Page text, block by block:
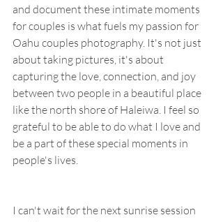
and document these intimate moments
for couples is what fuels my passion for
Oahu couples photography. It's not just
about taking pictures, it's about
capturing the love, connection, and joy
between two people in a beautiful place
like the north shore of Haleiwa. I feel so
grateful to be able to do what I love and
be a part of these special moments in
people's lives.
I can't wait for the next sunrise session